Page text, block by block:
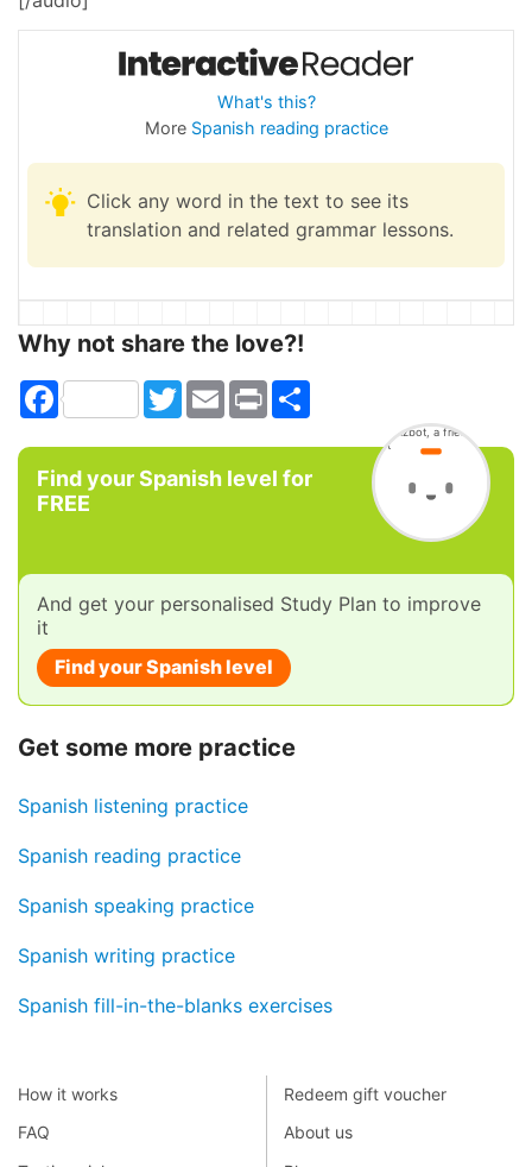
What's this?
More Spanish reading practice
Click any word in the text to see its
translation and related grammar lessons.
Why not share the love?!
Facebook TwitterEmail Print
Find your Spanish level for
FREE
And get your personalised Study Plan to improve
it
Find your Spanish level
Get some more practice
Spanish listening practice
Spanish reading practice
Spanish speaking practice
Spanish writing practice
Spanish fill-in-the-blanks exercises
How it works
FAQ
Redeem gift voucher
About us